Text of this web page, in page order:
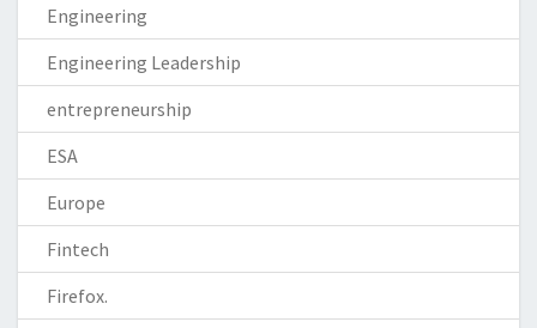
Engineering
Engineering Leadership
entrepreneurship
ESA
Europe
Fintech
Firefox.